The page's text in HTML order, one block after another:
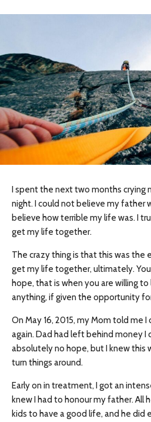
I spent the next two months crying
night. I could not believe my father
believe how terrible my life was. I
get my life together.
The crazy thing is that this was the
get my life together, ultimately.
hope, that is when you are willing
anything, if given the opportunity
On May 16, 2015, my Mom told me
again. Dad had left behind money I
absolutely no hope, but I knew this
turn things around.
Early on in treatment, I got an
knew I had to honour my father. All
kids to have a good life, and he did